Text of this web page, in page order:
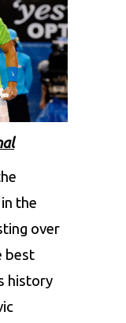
the
over
best
history